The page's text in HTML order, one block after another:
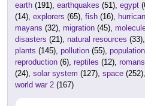
earth (191), earthquakes (51), egypt
(14), explorers (65), fish (16),
mayans (32), migration (45),
disasters (21), natural resources (33),
plants (145), pollution (55), population
reproduction (6), reptiles (12), romans
(24), solar system (127), space (252),
world war 2 (167)